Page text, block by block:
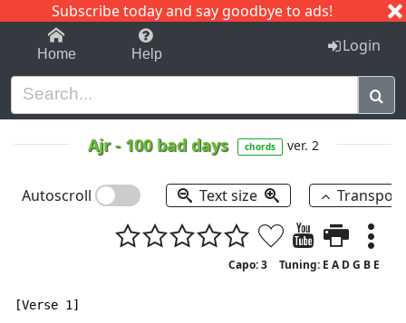
Subscribe today and say goodbye to ads!
1-9 C I J
Home Help Login
Ajr- 100 bad days chords ver. 2
Autoscroll Text size
Capo: 3 Tuning: E A D G B E